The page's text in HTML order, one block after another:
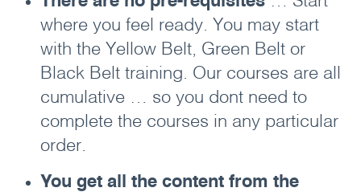
where you feel ready. You may start
with the Yellow Belt, Green Belt or
Black Belt training. Our courses are all
cumulative … so you dont need to
complete the courses in any particular
order.
You get all the content from the